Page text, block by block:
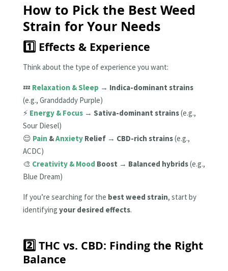
How to Pick the Best Weed
Strain for Your Needs
1️⃣ Effects & Experience
Think about the type of experience you want:
💤 Relaxation & Sleep → Indica-dominant strains
(e.g., Granddaddy Purple)
⚡ Energy & Focus→ Sativa-dominant strains(e.g.,
Sour Diesel)
😌 Pain &AnxietyRelief→ CBD-rich strains(e.g.,
ACDC)
🎨 Creativity & Mood Boost → Balanced hybrids(e.g.,
Blue Dream)
If you’re searching for the best weed strain, start by
identifying your desired effects.
2️⃣ THC vs. CBD: Finding the Right
Balance